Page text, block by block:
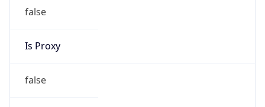
false
Is Proxy
false